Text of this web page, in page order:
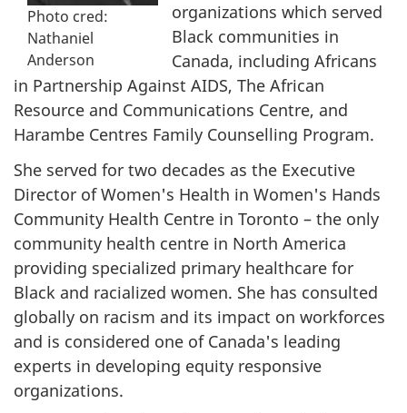
Photo cred:
Nathaniel
Anderson
organizations which served
Black communities in
Canada, including Africans
in Partnership Against AIDS, The African
Resource and Communications Centre, and
Harambe Centres Family Counselling Program.
She served for two decades as the Executive
Director of Women's Health in Women's Hands
Community Health Centre in Toronto – the only
community health centre in North America
providing specialized primary healthcare for
Black and racialized women. She has consulted
globally on racism and its impact on workforces
and is considered one of Canada's leading
experts in developing equity responsive
organizations.